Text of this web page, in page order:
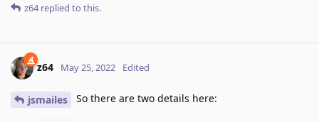
z64replied to this.
z64 May 25, 2022 Edited
jsmailes So there are two details here: